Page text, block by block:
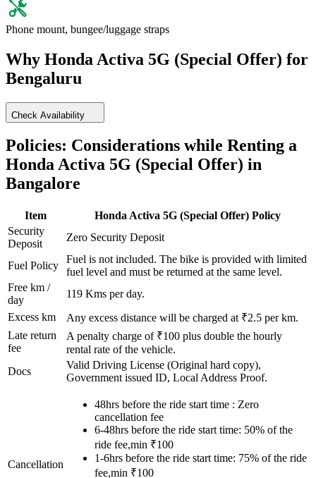
Phone mount, bungee/luggage straps
Why Honda Activa 5G (Special Offer) for
Bengaluru
Check Availability
Policies: Considerations while Renting a
HondaActiva 5G (Special Offer) in
Bangalore
Item Honda Activa 5G (Special Offer)Policy
Security
Deposit
Zero Security Deposit
Fuel Policy
Fuel is not included. The bike is provided with limited
fuel level and must be returned at the same level.
Free km /
day
119 Kms per day.
Excess km
Any excess distance will be charged at ₹2.5 per km.
Late return
fee
A penalty charge of ₹100 plus double the hourly
rental rate of the vehicle.
Docs
Valid Driving License (Original hard copy),
Government issued ID, Local Address Proof.
Cancellation
48hrs before the ride start time : Zero
cancellation fee
6-48hrs before the ride start time: 50% of the
ride fee,min ₹100
1-6hrs before the ride start time: 75% of the ride
fee,min ₹100